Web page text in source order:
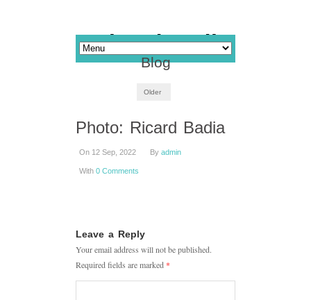
Blog
Older
Photo: Ricard Badia
On 12 Sep, 2022 By admin
With 0 Comments
Leave a Reply
Your email address will not be published.
Required fields are marked *